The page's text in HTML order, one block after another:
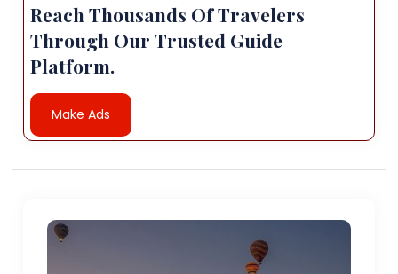
Reach Thousands Of Travelers
Through Our Trusted Guide
Platform.
Make Ads